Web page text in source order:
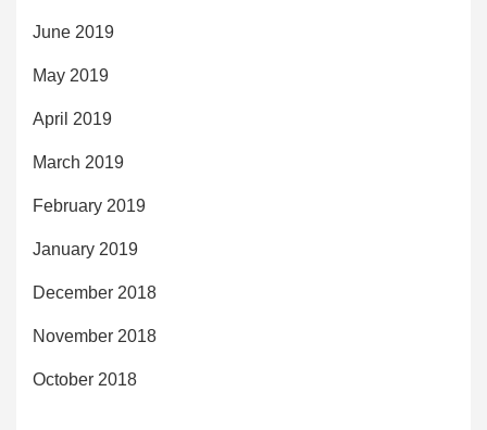
June 2019
May 2019
April 2019
March 2019
February 2019
January 2019
December 2018
November 2018
October 2018